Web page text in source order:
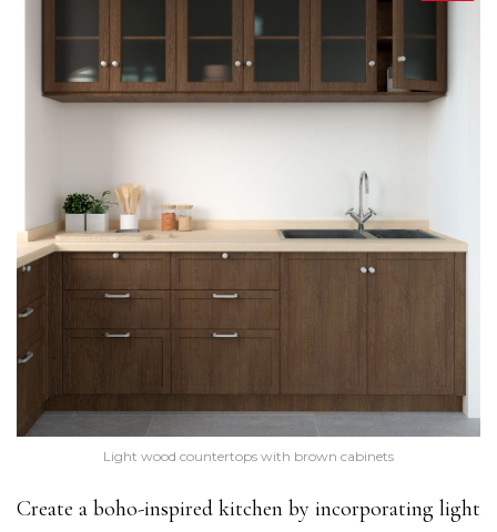
Light wood countertops with brown cabinets
Create a boho-inspired kitchen by incorporating light